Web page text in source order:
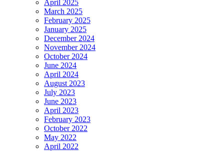
April 2025
March 2025
February 2025
January 2025
December 2024
November 2024
October 2024
June 2024
April 2024
August 2023
July 2023
June 2023
April 2023
February 2023
October 2022
May 2022
April 2022